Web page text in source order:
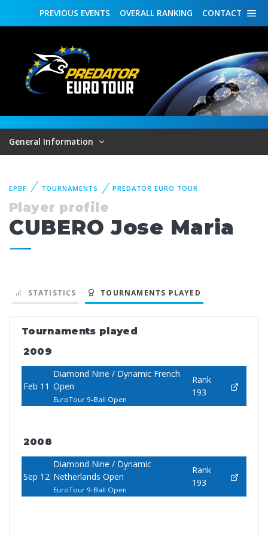
CONTACT
OVERALL RANKING
PREVIOUS EVENTS
General Information
EPBF TOURNAMENTS PREDATOR EURO TOUR
Player profile
CUBERO Jose Maria
STATISTICS TOURNAMENTS PLAYED
Tournaments played
2009
Feb 11
Diamond Nine / Dynamic French
Open
EuroTour 9-Ball Open
Rank
193
2008
Sep 12
Diamond Nine / Dynamic
Netherlands Open
EuroTour 9-Ball Open
Rank
193